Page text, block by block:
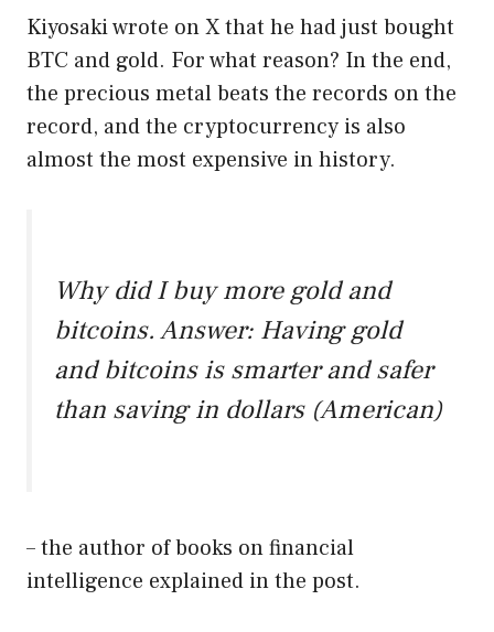
Kiyosaki wrote on X that he had just bought
BTC and gold. For what reason? In the end,
the precious metal beats the records on the
record, and the cryptocurrency is also
almost the most expensive in history.
Why did I buy more gold and
bitcoins. Answer: Having gold
and bitcoins is smarter and safer
than saving in dollars (American)
– the author of books on financial
intelligence explained in the post.